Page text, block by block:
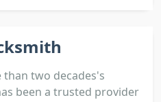
two decades's
been a trusted provider